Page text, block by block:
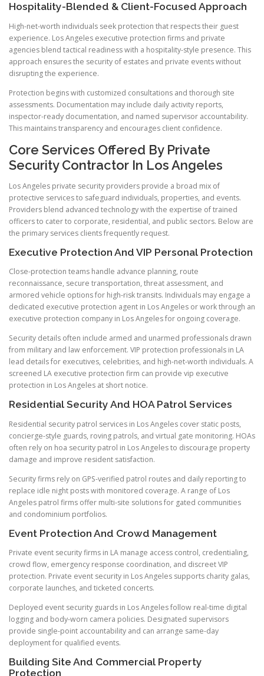
Hospitality-Blended & Client-Focused Approach
High-net-worth individuals seek protection that respects their guest
experience. Los Angeles executive protection firms and private
agencies blend tactical readiness with a hospitality-style presence. This
approach ensures the security of estates and private events without
disrupting the experience.
Protection begins with customized consultations and thorough site
assessments. Documentation may include daily activity reports,
inspector-ready documentation, and named supervisor accountability.
This maintains transparency and encourages client confidence.
Core Services Offered By Private
Security Contractor In Los Angeles
Los Angeles private security providers provide a broad mix of
protective services to safeguard individuals, properties, and events.
Providers blend advanced technology with the expertise of trained
officers to cater to corporate, residential, and public sectors. Below are
the primary services clients frequently request.
Executive Protection And VIP Personal Protection
Close-protection teams handle advance planning, route
reconnaissance, secure transportation, threat assessment, and
armored vehicle options for high-risk transits. Individuals may engage a
dedicated executive protection agent in Los Angeles or work through an
executive protection company in Los Angeles for ongoing coverage.
Security details often include armed and unarmed professionals drawn
from military and law enforcement. VIP protection professionals in LA
lead details for executives, celebrities, and high-net-worth individuals. A
screened LA executive protection firm can provide vip executive
protection in Los Angeles at short notice.
Residential Security And HOA Patrol Services
Residential security patrol services in Los Angeles cover static posts,
concierge-style guards, roving patrols, and virtual gate monitoring. HOAs
often rely on hoa security patrol in Los Angeles to discourage property
damage and improve resident satisfaction.
Security firms rely on GPS-verified patrol routes and daily reporting to
replace idle night posts with monitored coverage. A range of Los
Angeles patrol firms offer multi-site solutions for gated communities
and condominium portfolios.
Event Protection And Crowd Management
Private event security firms in LA manage access control, credentialing,
crowd flow, emergency response coordination, and discreet VIP
protection. Private event security in Los Angeles supports charity galas,
corporate launches, and ticketed concerts.
Deployed event security guards in Los Angeles follow real-time digital
logging and body-worn camera policies. Designated supervisors
provide single-point accountability and can arrange same-day
deployment for qualified events.
Building Site And Commercial Property
Protection